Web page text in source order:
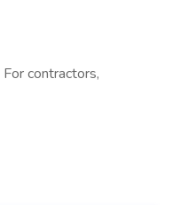
contractors,